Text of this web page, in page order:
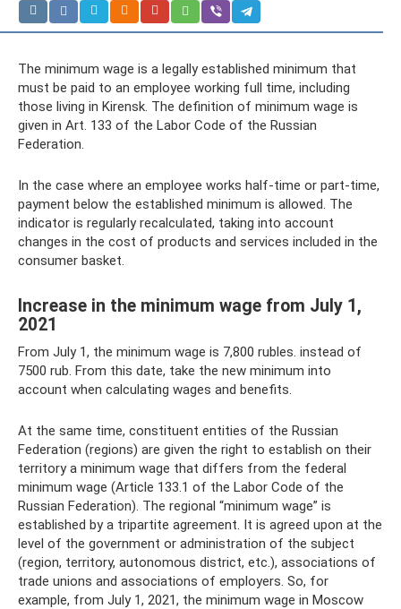
The minimum wage is a legally established minimum that
must be paid to an employee working full time, including
those living in Kirensk. The definition of minimum wage is
given in Art. 133 of the Labor Code of the Russian
Federation.
In the case where an employee works half-time or part-time,
payment below the established minimum is allowed. The
indicator is regularly recalculated, taking into account
changes in the cost of products and services included in the
consumer basket.
Increase in the minimum wage from July 1,
2021
From July 1, the minimum wage is 7,800 rubles. instead of
7500 rub. From this date, take the new minimum into
account when calculating wages and benefits.
At the same time, constituent entities of the Russian
Federation (regions) are given the right to establish on their
territory a minimum wage that differs from the federal
minimum wage (Article 133.1 of the Labor Code of the
Russian Federation). The regional “minimum wage” is
established by a tripartite agreement. It is agreed upon at the
level of the government or administration of the subject
(region, territory, autonomous district, etc.), associations of
trade unions and associations of employers. So, for
example, from July 1, 2021, the minimum wage in Moscow